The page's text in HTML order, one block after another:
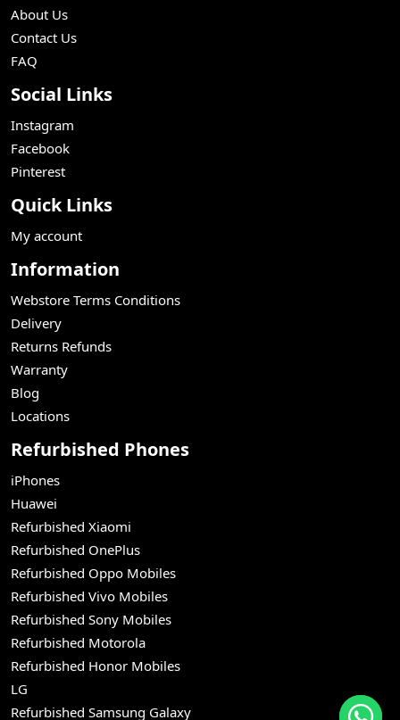
About Us
Contact Us
FAQ
Social Links
Instagram
Facebook
Pinterest
Quick Links
My account
Information
Webstore Terms Conditions
Delivery
Returns Refunds
Warranty
Blog
Locations
Refurbished Phones
iPhones
Huawei
Refurbished Xiaomi
Refurbished OnePlus
Refurbished Oppo Mobiles
Refurbished Vivo Mobiles
Refurbished Sony Mobiles
Refurbished Motorola
Refurbished Honor Mobiles
LG
Refurbished Samsung Galaxy